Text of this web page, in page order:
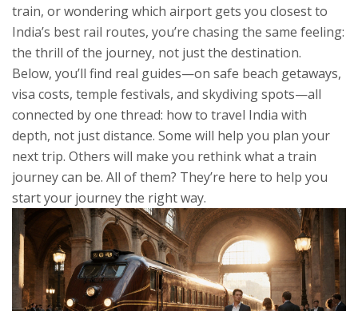
train, or wondering which airport gets you closest to
India’s best rail routes, you’re chasing the same feeling:
the thrill of the journey, not just the destination.
Below, you’ll find real guides—on safe beach getaways,
visa costs, temple festivals, and skydiving spots—all
connected by one thread: how to travel India with
depth, not just distance. Some will help you plan your
next trip. Others will make you rethink what a train
journey can be. All of them? They’re here to help you
start your journey the right way.